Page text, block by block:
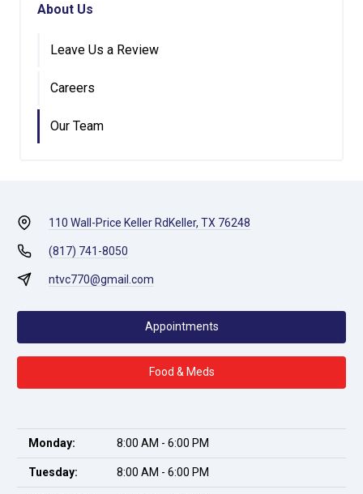
About Us
Leave Us a Review
Careers
Our Team
110 Wall-Price Keller RdKeller, TX 76248
(817) 741-8050
ntvc770@gmail.com
Appointments
Food & Meds
Monday: 8:00 AM - 6:00 PM
Tuesday: 8:00 AM - 6:00 PM